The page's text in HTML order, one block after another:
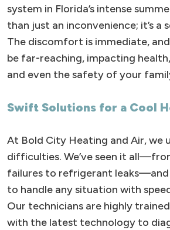
system in Florida’s intense
than just an inconvenience; it’s a
The discomfort is immediate,
be far-reaching, impacting
and even the safety of your
Swift Solutions for a Cool
At Bold City Heating and Air, we
difficulties. We’ve seen it
failures to refrigerant leaks—and
to handle any situation with
Our technicians are highly
with the latest technology to